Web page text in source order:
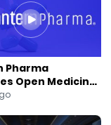
Pharma
Open Medicine
Multi-Agent